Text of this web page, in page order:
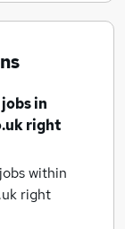
in
right
within
right